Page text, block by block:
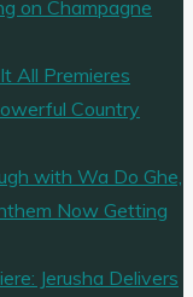
on Champagne
All Premieres
Country
with Wa Do Ghe,
Now Getting
Jerusha Delivers